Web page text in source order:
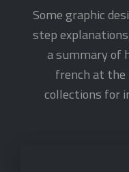
Some graphic
step
a summary of
french at the
collections for